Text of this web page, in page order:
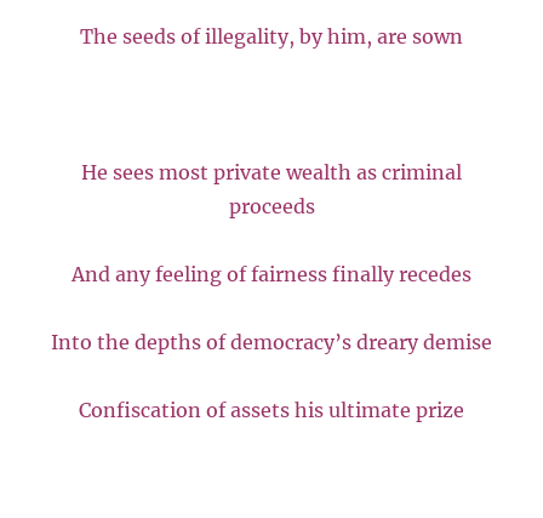
The seeds of illegality, by him, are sown
He sees most private wealth as criminal
proceeds
And any feeling of fairness finally recedes
Into the depths of democracy’s dreary demise
Confiscation of assets his ultimate prize